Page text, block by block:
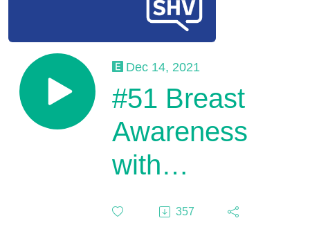
Dec 14, 2021
#51 Breast
Awareness
with
357